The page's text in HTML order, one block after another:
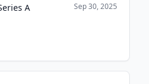
A Sep 30, 2025